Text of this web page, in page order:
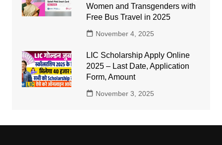
Women and Transgenders with
Free Bus Travel in 2025
November 4, 2025
LIC Scholarship Apply Online
2025 – Last Date, Application
Form, Amount
November 3, 2025